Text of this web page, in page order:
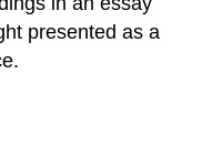
presented as a